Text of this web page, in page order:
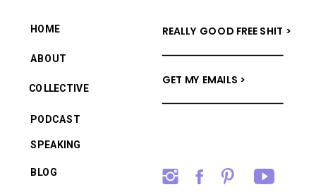
BLOG
PODCAST
COLLECTIVE
ABOUT
HOME
GET MY EMAILS >
REALLY GOOD FREE SHIT >
SPEAKING